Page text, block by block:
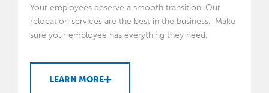
Your employees deserve a smooth transition. Our
relocation services are the best in the business. Make
sure your employee has everything they need.
LEARN MORE